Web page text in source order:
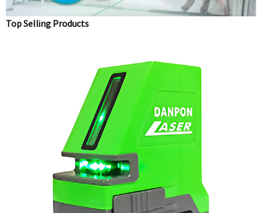
Top Selling Products